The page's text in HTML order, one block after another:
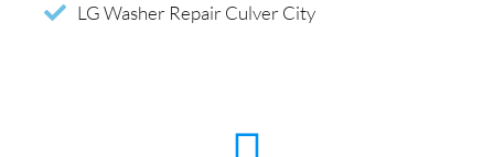
LG Washer Repair Culver City